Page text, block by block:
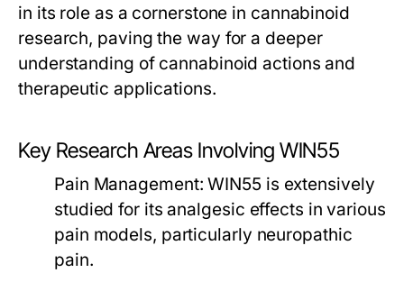
in its role as a cornerstone in cannabinoid
research, paving the way for a deeper
understanding of cannabinoid actions and
therapeutic applications.
Key Research Areas Involving WIN55
Pain Management: WIN55 is extensively
studied for its analgesic effects in various
pain models, particularly neuropathic
pain.